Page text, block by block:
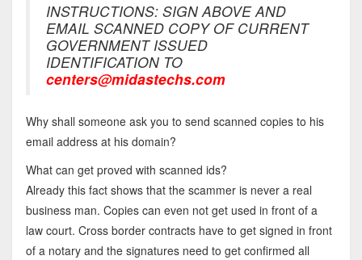
INSTRUCTIONS: SIGN ABOVE AND
EMAIL SCANNED COPY OF CURRENT
GOVERNMENT ISSUED
IDENTIFICATION TO
centers@midastechs.com
Why shall someone ask you to send scanned copies to his
email address at his domain?
What can get proved with scanned ids?
Already this fact shows that the scammer is never a real
business man. Copies can even not get used in front of a
law court. Cross border contracts have to get signed in front
of a notary and the signatures need to get confirmed all